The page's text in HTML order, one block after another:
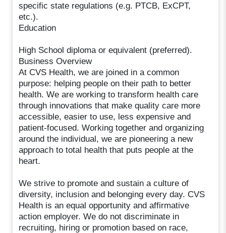
specific state regulations (e.g. PTCB, ExCPT,
etc.).
Education
High School diploma or equivalent (preferred).
Business Overview
At CVS Health, we are joined in a common
purpose: helping people on their path to better
health. We are working to transform health care
through innovations that make quality care more
accessible, easier to use, less expensive and
patient-focused. Working together and organizing
around the individual, we are pioneering a new
approach to total health that puts people at the
heart.
We strive to promote and sustain a culture of
diversity, inclusion and belonging every day. CVS
Health is an equal opportunity and affirmative
action employer. We do not discriminate in
recruiting, hiring or promotion based on race,